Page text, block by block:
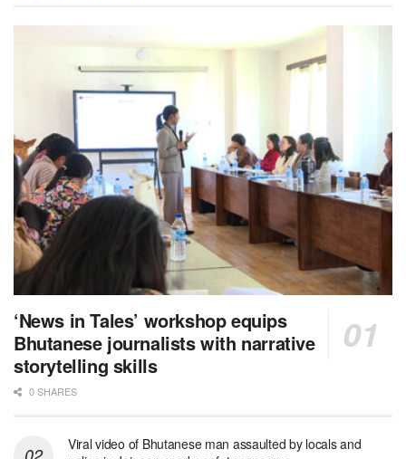
‘News in Tales’ workshop equips
Bhutanese journalists with narrative
storytelling skills
0 SHARES
Viral video of Bhutanese man assaulted by locals and